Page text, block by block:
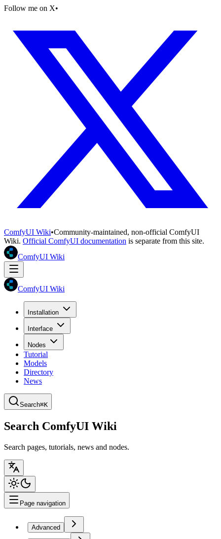
Follow me on X•
ComfyUI Wiki•Community-maintained, non-official ComfyUI
Wiki. Official ComfyUI documentation is separate from this site.
ComfyUI Wiki
ComfyUI Wiki
Installation
Interface
Nodes
Tutorial
Models
Directory
News
Search⌘K
Search ComfyUI Wiki
Search pages, tutorials, news and nodes.
Page navigation
Advanced